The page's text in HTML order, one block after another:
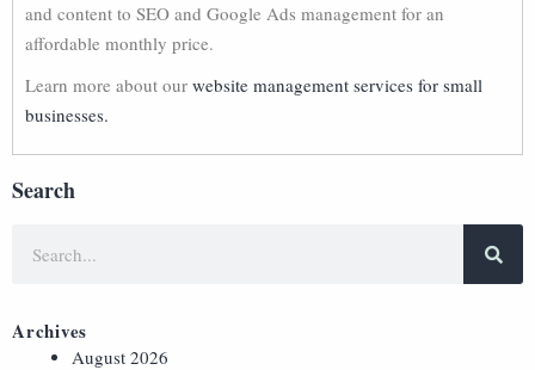
and content to SEO and Google Ads management for an
affordable monthly price.
Learn more about our website management services for small
businesses.
Search
Archives
August 2026